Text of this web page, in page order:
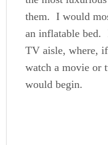
them. I would
an inflatable bed.
TV aisle, where,
watch a movie or
would begin.